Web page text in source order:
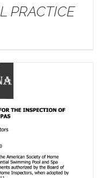
PRACTICE